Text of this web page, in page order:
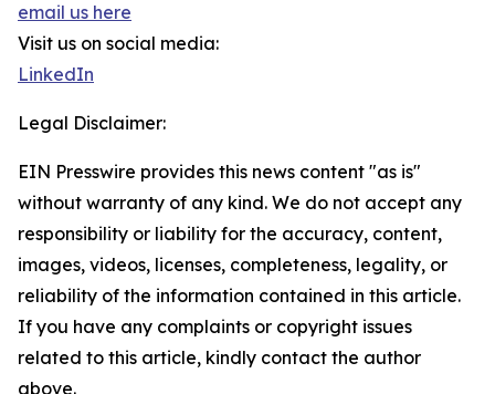
email us here
Visit us on social media:
LinkedIn
Legal Disclaimer:
EIN Presswire provides this news content "as is"
without warranty of any kind. We do not accept any
responsibility or liability for the accuracy, content,
images, videos, licenses, completeness, legality, or
reliability of the information contained in this article.
If you have any complaints or copyright issues
related to this article, kindly contact the author
above.